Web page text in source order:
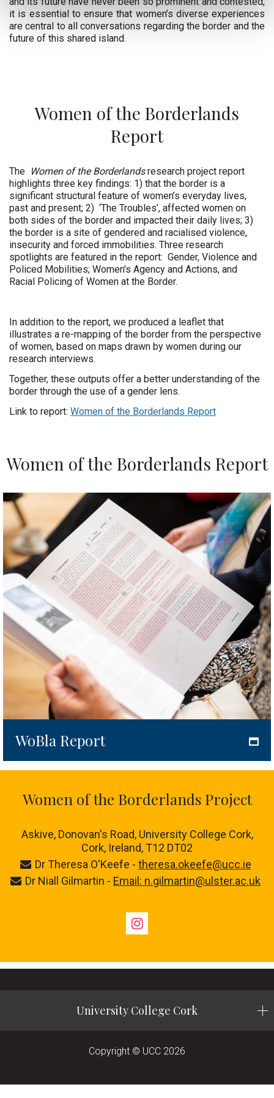
it is essential to ensure that women’s diverse experiences
are central to all conversations regarding the border and the
future of this shared island.
Women of the Borderlands
Report
The Women of the Borderlandsresearch project report
highlights three key findings: 1) that the border is a
significant structural feature of women’s everyday lives,
past and present; 2) ‘The Troubles’, affected women on
both sides of the border and impacted their daily lives; 3)
the border is a site of gendered and racialised violence,
insecurity and forced immobilities. Three research
spotlights are featured in the report: Gender, Violence and
Policed Mobilities; Women's Agency and Actions, and
Racial Policing of Women at the Border.
In addition to the report, we produced a leaflet that
illustrates a re-mapping of the border from the perspective
of women, based on maps drawn by women during our
research interviews.
Together, these outputs offer a better understanding of the
border through the use of a gender lens.
Link to report: Women of the Borderlands Report
Women of the Borderlands Report
WoBla Report
Women of the Borderlands Project
Askive, Donovan's Road, University College Cork,
Cork, Ireland, T12 DT02
Dr Theresa O'Keefe - theresa.okeefe@ucc.ie
Dr Niall Gilmartin - Email: n.gilmartin@ulster.ac.uk
Instagram
University College Cork
Copyright © UCC 2026